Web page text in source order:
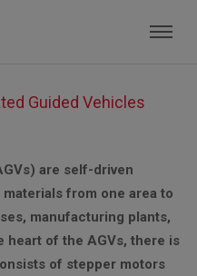
Manufacturer of
Guided Vehicles
are self-driven
from one area to
manufacturing plants,
of the AGVs, there is
of stepper motors